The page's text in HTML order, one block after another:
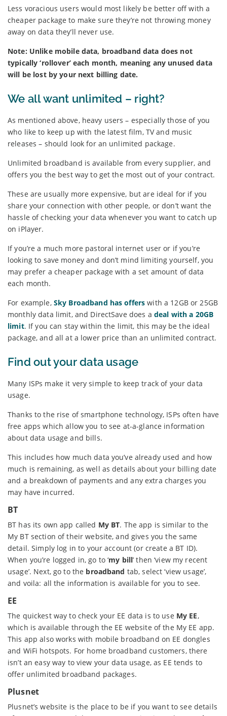
Less voracious users would most likely be better off with a
cheaper package to make sure they’re not throwing money
away on data they’ll never use.
Note: Unlike mobile data, broadband data does not
typically ‘rollover’ each month, meaning any unused data
will be lost by your next billing date.
We all want unlimited – right?
As mentioned above, heavy users – especially those of you
who like to keep up with the latest film, TV and music
releases – should look for an unlimited package.
Unlimited broadband is available from every supplier, and
offers you the best way to get the most out of your contract.
These are usually more expensive, but are ideal for if you
share your connection with other people, or don’t want the
hassle of checking your data whenever you want to catch up
on iPlayer.
If you’re a much more pastoral internet user or if you’re
looking to save money and don’t mind limiting yourself, you
may prefer a cheaper package with a set amount of data
each month.
For example, Sky Broadband has offers with a 12GB or 25GB
monthly data limit, and DirectSave does a deal with a 20GB
limit. If you can stay within the limit, this may be the ideal
package, and all at a lower price than an unlimited contract.
Find out your data usage
Many ISPs make it very simple to keep track of your data
usage.
Thanks to the rise of smartphone technology, ISPs often have
free apps which allow you to see at-a-glance information
about data usage and bills.
This includes how much data you’ve already used and how
much is remaining, as well as details about your billing date
and a breakdown of payments and any extra charges you
may have incurred.
BT
BT has its own app called My BT. The app is similar to the
My BT section of their website, and gives you the same
detail. Simply log in to your account (or create a BT ID).
When you’re logged in, go to ‘my bill’ then ‘view my recent
usage’. Next, go to the broadband tab, select ‘view usage’,
and voila: all the information is available for you to see.
EE
The quickest way to check your EE data is to use My EE,
which is available through the EE website of the My EE app.
This app also works with mobile broadband on EE dongles
and WiFi hotspots. For home broadband customers, there
isn’t an easy way to view your data usage, as EE tends to
offer unlimited broadband packages.
Plusnet
Plusnet’s website is the place to be if you want to see details